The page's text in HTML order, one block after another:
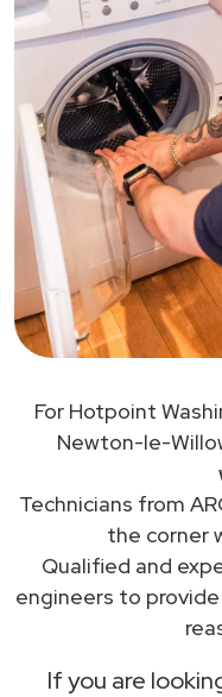
For Hotpoint
Newton-le-
Technicians from
the corner
Qualified and
engineers to
If you are